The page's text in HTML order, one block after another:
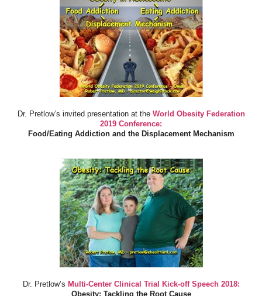
Dr. Pretlow’s invited presentation at the World Obesity Federation
2019 Conference:
Food/Eating Addiction and the Displacement Mechanism
Dr. Pretlow’s Multi-Center Clinical Trial Kick-off Speech 2018:
Obesity: Tackling the Root Cause